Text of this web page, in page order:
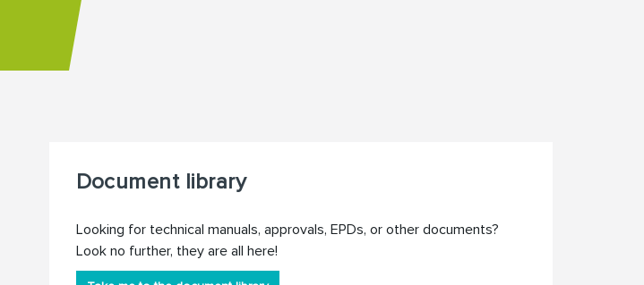
Document library
Looking for technical manuals, approvals, EPDs, or other documents?
Look no further, they are all here!